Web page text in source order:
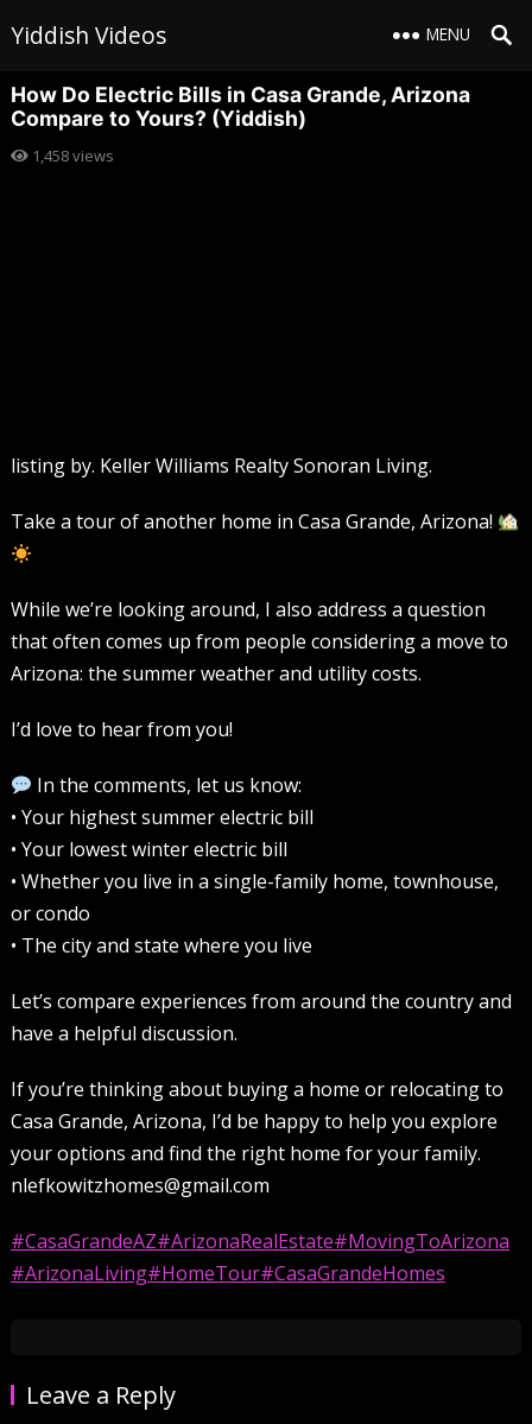
Yiddish Videos MENU
How Do Electric Bills in Casa Grande, Arizona
Compare to Yours? (Yiddish)
1,458views
listing by. Keller Williams Realty Sonoran Living.
Take a tour of another home in Casa Grande, Arizona!
While we’re looking around, I also address a question
that often comes up from people considering a move to
Arizona: the summer weather and utility costs.
I’d love to hear from you!
In the comments, let us know:
• Your highest summer electric bill
• Your lowest winter electric bill
• Whether you live in a single-family home, townhouse,
or condo
• The city and state where you live
Let’s compare experiences from around the country and
have a helpful discussion.
If you’re thinking about buying a home or relocating to
Casa Grande, Arizona, I’d be happy to help you explore
your options and find the right home for your family.
nlefkowitzhomes@gmail.com
#CasaGrandeAZ#ArizonaRealEstate#MovingToArizona
#ArizonaLiving#HomeTour#CasaGrandeHomes
Leave a Reply